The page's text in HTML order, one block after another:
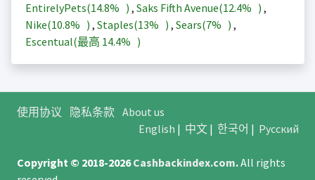
EntirelyPets(14.8% ) , Saks Fifth Avenue(12.4% ) ,
Nike(10.8% ) , Staples(13% ) , Sears(7% ) ,
Escentual(最高 14.4% )
使用协议 隐私条款 About us
English | 中文| 한국어 | Русский
Copyright © 2018-2026Cashbackindex.com.All rights